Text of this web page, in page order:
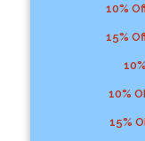
10%
15%
10%
15%